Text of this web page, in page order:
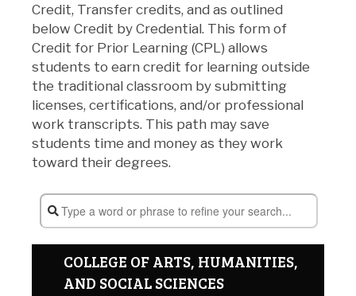
Credit, Transfer credits, and as outlined
below Credit by Credential. This form of
Credit for Prior Learning (CPL) allows
students to earn credit for learning outside
the traditional classroom by submitting
licenses, certifications, and/or professional
work transcripts. This path may save
students time and money as they work
toward their degrees.
COLLEGE OF ARTS, HUMANITIES,
AND SOCIAL SCIENCES